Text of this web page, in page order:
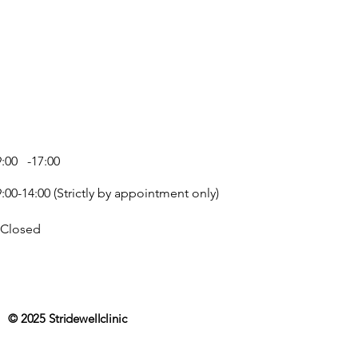
6
Castor Oil
-17:00
14:00 (Strictly by appointment only)
Closed
© 2025 Stridewellclinic